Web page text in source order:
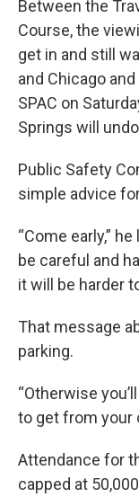
Between the
Course, the
get in and still
and Chicago
SPAC on
Springs will
Public Safety
simple advice
“Come early,”
be careful and
it will be harder
That message
parking.
“Otherwise
to get from your
Attendance for
capped at